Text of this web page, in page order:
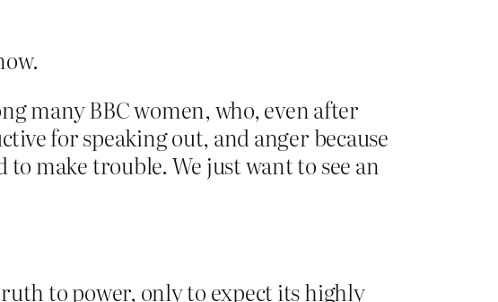
many BBC women, who, even after
for speaking out, and anger because
make trouble. We just want to see an
to power, only to expect its highly